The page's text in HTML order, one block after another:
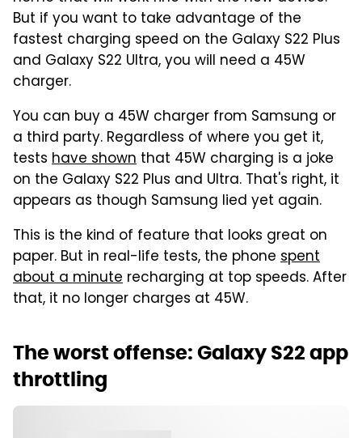
But if you want to take advantage of the
fastest charging speed on the Galaxy S22 Plus
and Galaxy S22 Ultra, you will need a 45W
charger.
You can buy a 45W charger from Samsung or
a third party. Regardless of where you get it,
tests have shown that 45W charging is a joke
on the Galaxy S22 Plus and Ultra. That's right, it
appears as though Samsung lied yet again.
This is the kind of feature that looks great on
paper. But in real-life tests, the phone spent
about a minute recharging at top speeds. After
that, it no longer charges at 45W.
The worst offense: Galaxy S22 app
throttling